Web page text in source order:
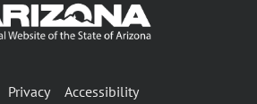
Privacy Accessibility